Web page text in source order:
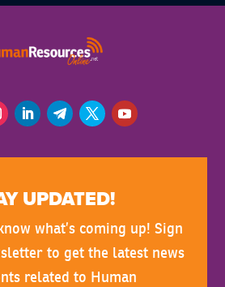
UPDATED!
what’s coming up! Sign
to get the latest news
related to Human